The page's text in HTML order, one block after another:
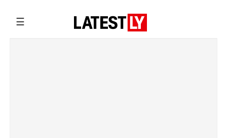
☰